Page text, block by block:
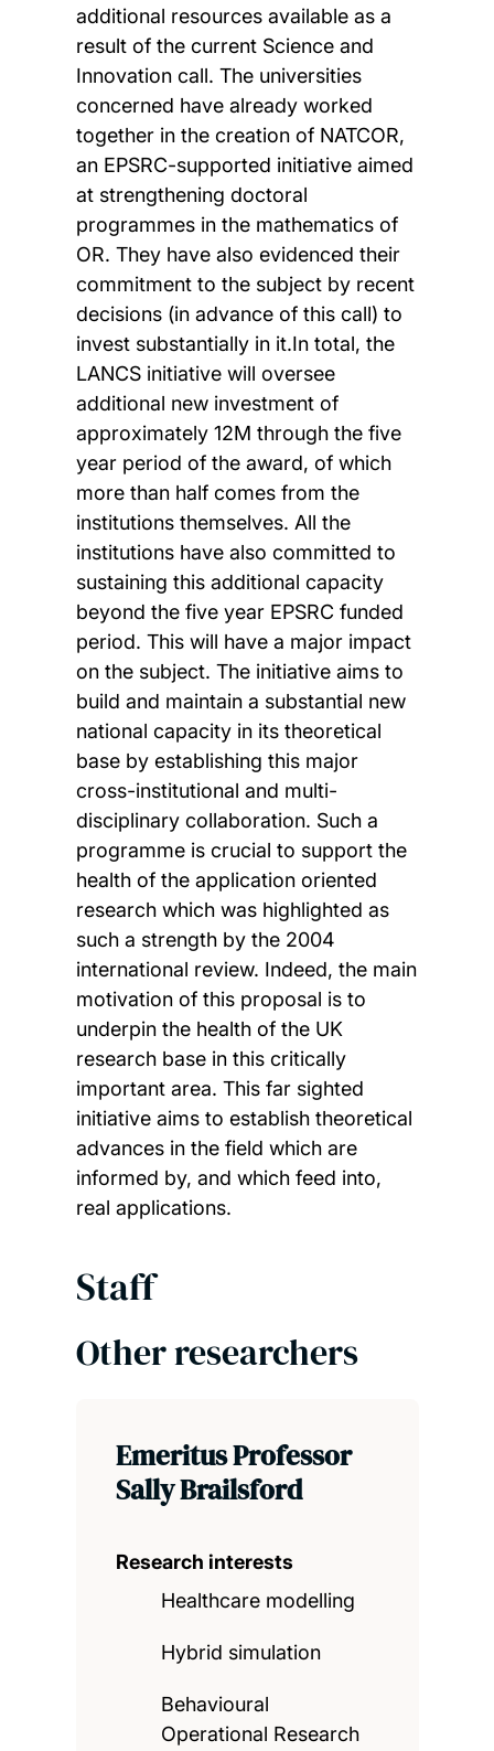
additional resources available as a
result of the current Science and
Innovation call. The universities
concerned have already worked
together in the creation of NATCOR,
an EPSRC-supported initiative aimed
at strengthening doctoral
programmes in the mathematics of
OR. They have also evidenced their
commitment to the subject by recent
decisions (in advance of this call) to
invest substantially in it.In total, the
LANCS initiative will oversee
additional new investment of
approximately 12M through the five
year period of the award, of which
more than half comes from the
institutions themselves. All the
institutions have also committed to
sustaining this additional capacity
beyond the five year EPSRC funded
period. This will have a major impact
on the subject. The initiative aims to
build and maintain a substantial new
national capacity in its theoretical
base by establishing this major
cross-institutional and multi-
disciplinary collaboration. Such a
programme is crucial to support the
health of the application oriented
research which was highlighted as
such a strength by the 2004
international review. Indeed, the main
motivation of this proposal is to
underpin the health of the UK
research base in this critically
important area. This far sighted
initiative aims to establish theoretical
advances in the field which are
informed by, and which feed into,
real applications.
Staff
Other researchers
Emeritus Professor
Sally Brailsford
Research interests
Healthcare modelling
Hybrid simulation
Behavioural
Operational Research